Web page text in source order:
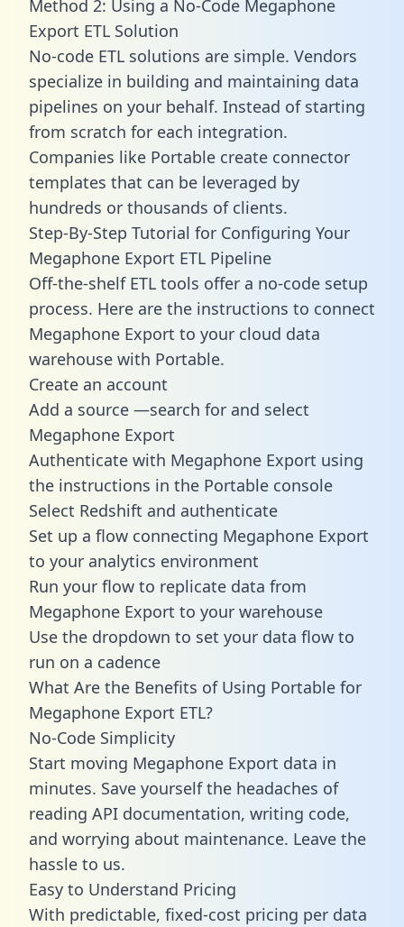
Method 2: Using a No-Code Megaphone
Export ETL Solution
No-code ETL solutions are simple. Vendors
specialize in building and maintaining data
pipelines on your behalf. Instead of starting
from scratch for each integration.
Companies like Portable create connector
templates that can be leveraged by
hundreds or thousands of clients.
Step-By-Step Tutorial for Configuring Your
Megaphone Export ETL Pipeline
Off-the-shelf ETL tools offer a no-code setup
process. Here are the instructions to connect
Megaphone Export to your cloud data
warehouse with Portable.
Create an account
Add a source —search for and select
Megaphone Export
Authenticate with Megaphone Export using
the instructions in the Portable console
Select Redshift and authenticate
Set up a flow connecting Megaphone Export
to your analytics environment
Run your flow to replicate data from
Megaphone Export to your warehouse
Use the dropdown to set your data flow to
run on a cadence
What Are the Benefits of Using Portable for
Megaphone Export ETL?
No-Code Simplicity
Start moving Megaphone Export data in
minutes. Save yourself the headaches of
reading API documentation, writing code,
and worrying about maintenance. Leave the
hassle to us.
Easy to Understand Pricing
With predictable, fixed-cost pricing per data